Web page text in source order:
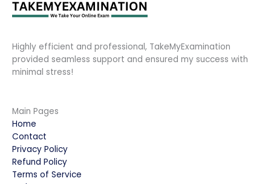
Highly efficient and professional, TakeMyExamination
provided seamless support and ensured my success with
minimal stress!
Main Pages
Home
Contact
Privacy Policy
Refund Policy
Terms of Service